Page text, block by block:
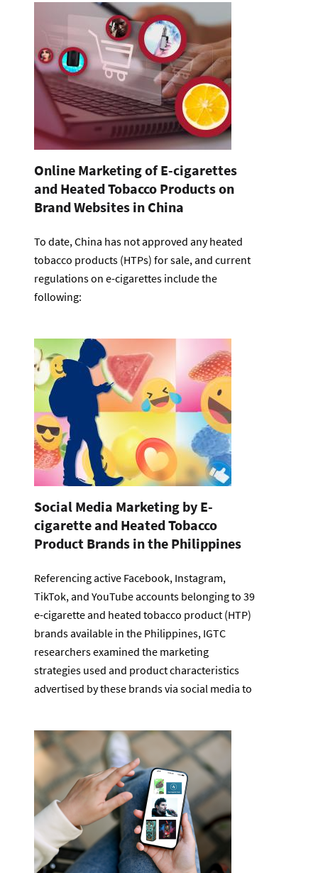
Online Marketing of E-cigarettes
and Heated Tobacco Products on
Brand Websites in China
To date, China has not approved any heated
tobacco products (HTPs) for sale, and current
regulations on e-cigarettes include the
following:
Social Media Marketing by E-
cigarette and Heated Tobacco
Product Brands in the Philippines
Referencing active Facebook, Instagram,
TikTok, and YouTube accounts belonging to 39
e-cigarette and heated tobacco product (HTP)
brands available in the Philippines, IGTC
researchers examined the marketing
strategies used and product characteristics
advertised by these brands via social media to